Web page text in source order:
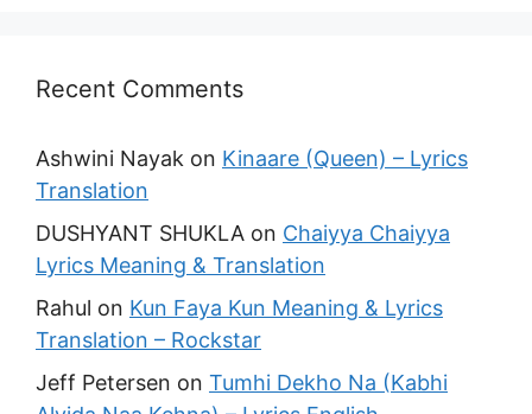
Recent Comments
Ashwini Nayak on Kinaare (Queen) – Lyrics
Translation
DUSHYANT SHUKLA on Chaiyya Chaiyya
Lyrics Meaning & Translation
Rahul on Kun Faya Kun Meaning & Lyrics
Translation – Rockstar
Jeff Petersen on Tumhi Dekho Na (Kabhi